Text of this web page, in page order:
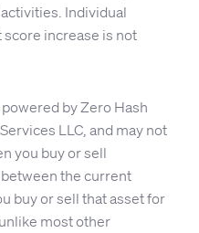
Individual
score increase is not
by Zero Hash
LLC, and may not
you buy or sell
the current
buy or sell that asset for
most other